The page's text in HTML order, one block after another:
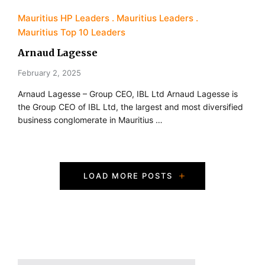
Mauritius HP Leaders
Mauritius Leaders
Mauritius Top 10 Leaders
Arnaud Lagesse
February 2, 2025
Arnaud Lagesse – Group CEO, IBL Ltd Arnaud Lagesse is
the Group CEO of IBL Ltd, the largest and most diversified
business conglomerate in Mauritius …
LOAD MORE POSTS